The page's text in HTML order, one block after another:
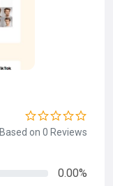
Based on 0 Reviews
0.00%